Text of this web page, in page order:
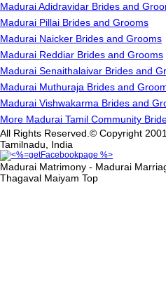
Madurai Adidravidar Brides and
Madurai Pillai Brides and Grooms
Madurai Naicker Brides and Grooms
Madurai Reddiar Brides and Grooms
Madurai Senaithalaivar Brides and
Madurai Muthuraja Brides and
Madurai Vishwakarma Brides and
More Madurai Tamil Community
All Rights Reserved.© Copyright
Tamilnadu, India
Madurai Matrimony - Madurai
Thagaval Maiyam Top